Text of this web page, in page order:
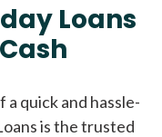
Loans
quick and hassle-
is the trusted